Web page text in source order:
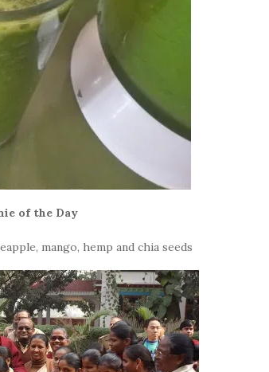
of the Day
mango, hemp and chia seeds